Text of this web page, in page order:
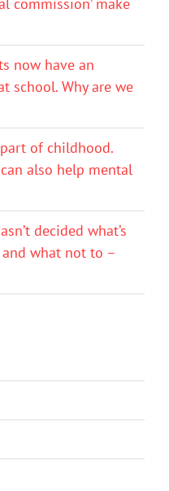
now have an
school. Why are we
of childhood.
also help mental
decided what’s
and what not to –